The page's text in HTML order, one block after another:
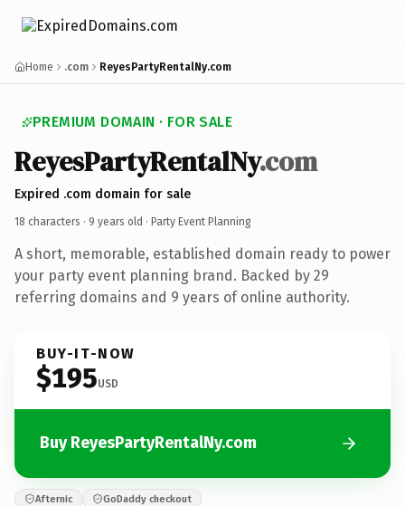
Home .com ReyesPartyRentalNy.com
PREMIUM DOMAIN · FOR SALE
ReyesPartyRentalNy.com
Expired .com domain for sale
18 characters · 9 years old · Party Event Planning
A short, memorable, established domain ready to power
your party event planning brand. Backed by 29
referring domains and 9 years of online authority.
BUY-IT-NOW
$195USD
Buy ReyesPartyRentalNy.com
Afternic GoDaddy checkout